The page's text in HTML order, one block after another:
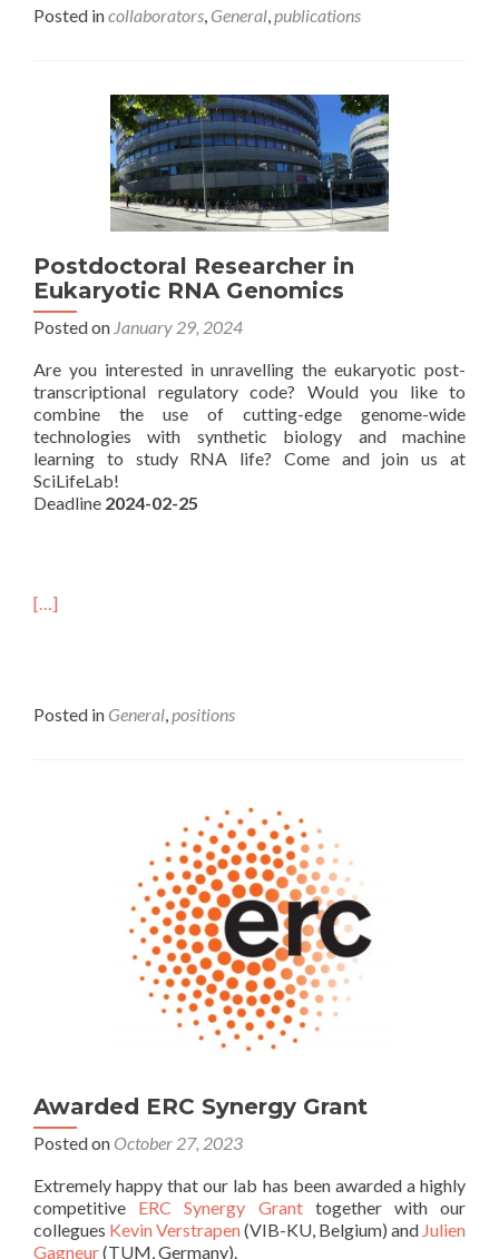
Posted incollaborators, General,publications
Postdoctoral Researcher in
Eukaryotic RNA Genomics
Posted on January 29, 2024
Are you interested in unravelling the eukaryotic post-
transcriptional regulatory code? Would you like to
combine the use of cutting-edge genome-wide
technologies with synthetic biology and machine
learning to study RNA life? Come and join us at
SciLifeLab!
Deadline 2024-02-25
[…]
Posted in General positions
Awarded ERC Synergy Grant
Posted on October 27, 2023
Extremely happy that our lab has been awarded a highly
competitive ERC Synergy Granttogether with our
collegues Kevin Verstrapen(VIB-KU, Belgium) and Julien
Gagneur(TUM, Germany).